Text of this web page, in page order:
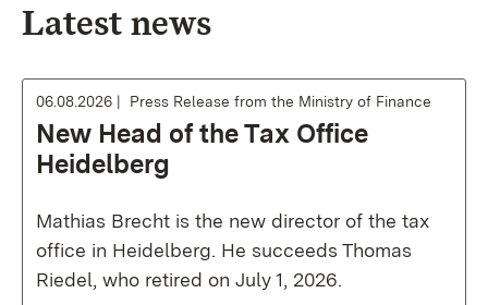
Latest news
06.08.2026 Press Release from the Ministry of Finance
New Head of the Tax Office
Heidelberg
Mathias Brecht is the new director of the tax
office in Heidelberg. He succeeds Thomas
Riedel, who retired on July 1, 2026.